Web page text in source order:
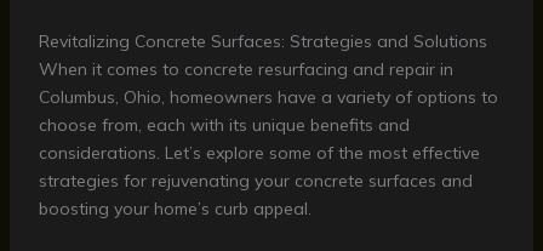
Revitalizing Concrete Surfaces: Strategies and Solutions
When it comes to concrete resurfacing and repair in
Columbus, Ohio, homeowners have a variety of options to
choose from, each with its unique benefits and
considerations. Let’s explore some of the most effective
strategies for rejuvenating your concrete surfaces and
boosting your home’s curb appeal.